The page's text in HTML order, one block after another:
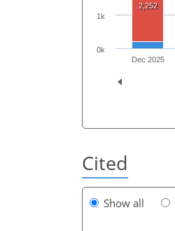
2,252
Dec 2025
0k
1k
Cited
Show all